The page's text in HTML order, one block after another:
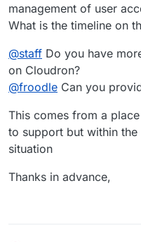
management of user
What is the timeline on
@staff Do you have
on Cloudron?
@froodle Can you
This comes from a
to support but within
situation
Thanks in advance,